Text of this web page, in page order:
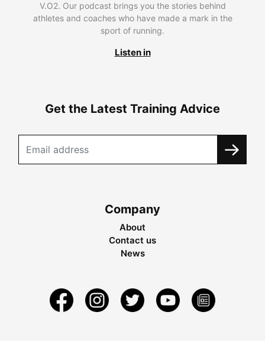
V.O2. Our podcast brings you the stories behind
athletes and coaches who have made a mark in the
sport of running.
Listen in
Get the Latest Training Advice
Company
About
Contact us
News